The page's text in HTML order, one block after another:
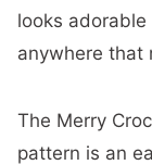
looks
anywhere that
The Merry
pattern is an